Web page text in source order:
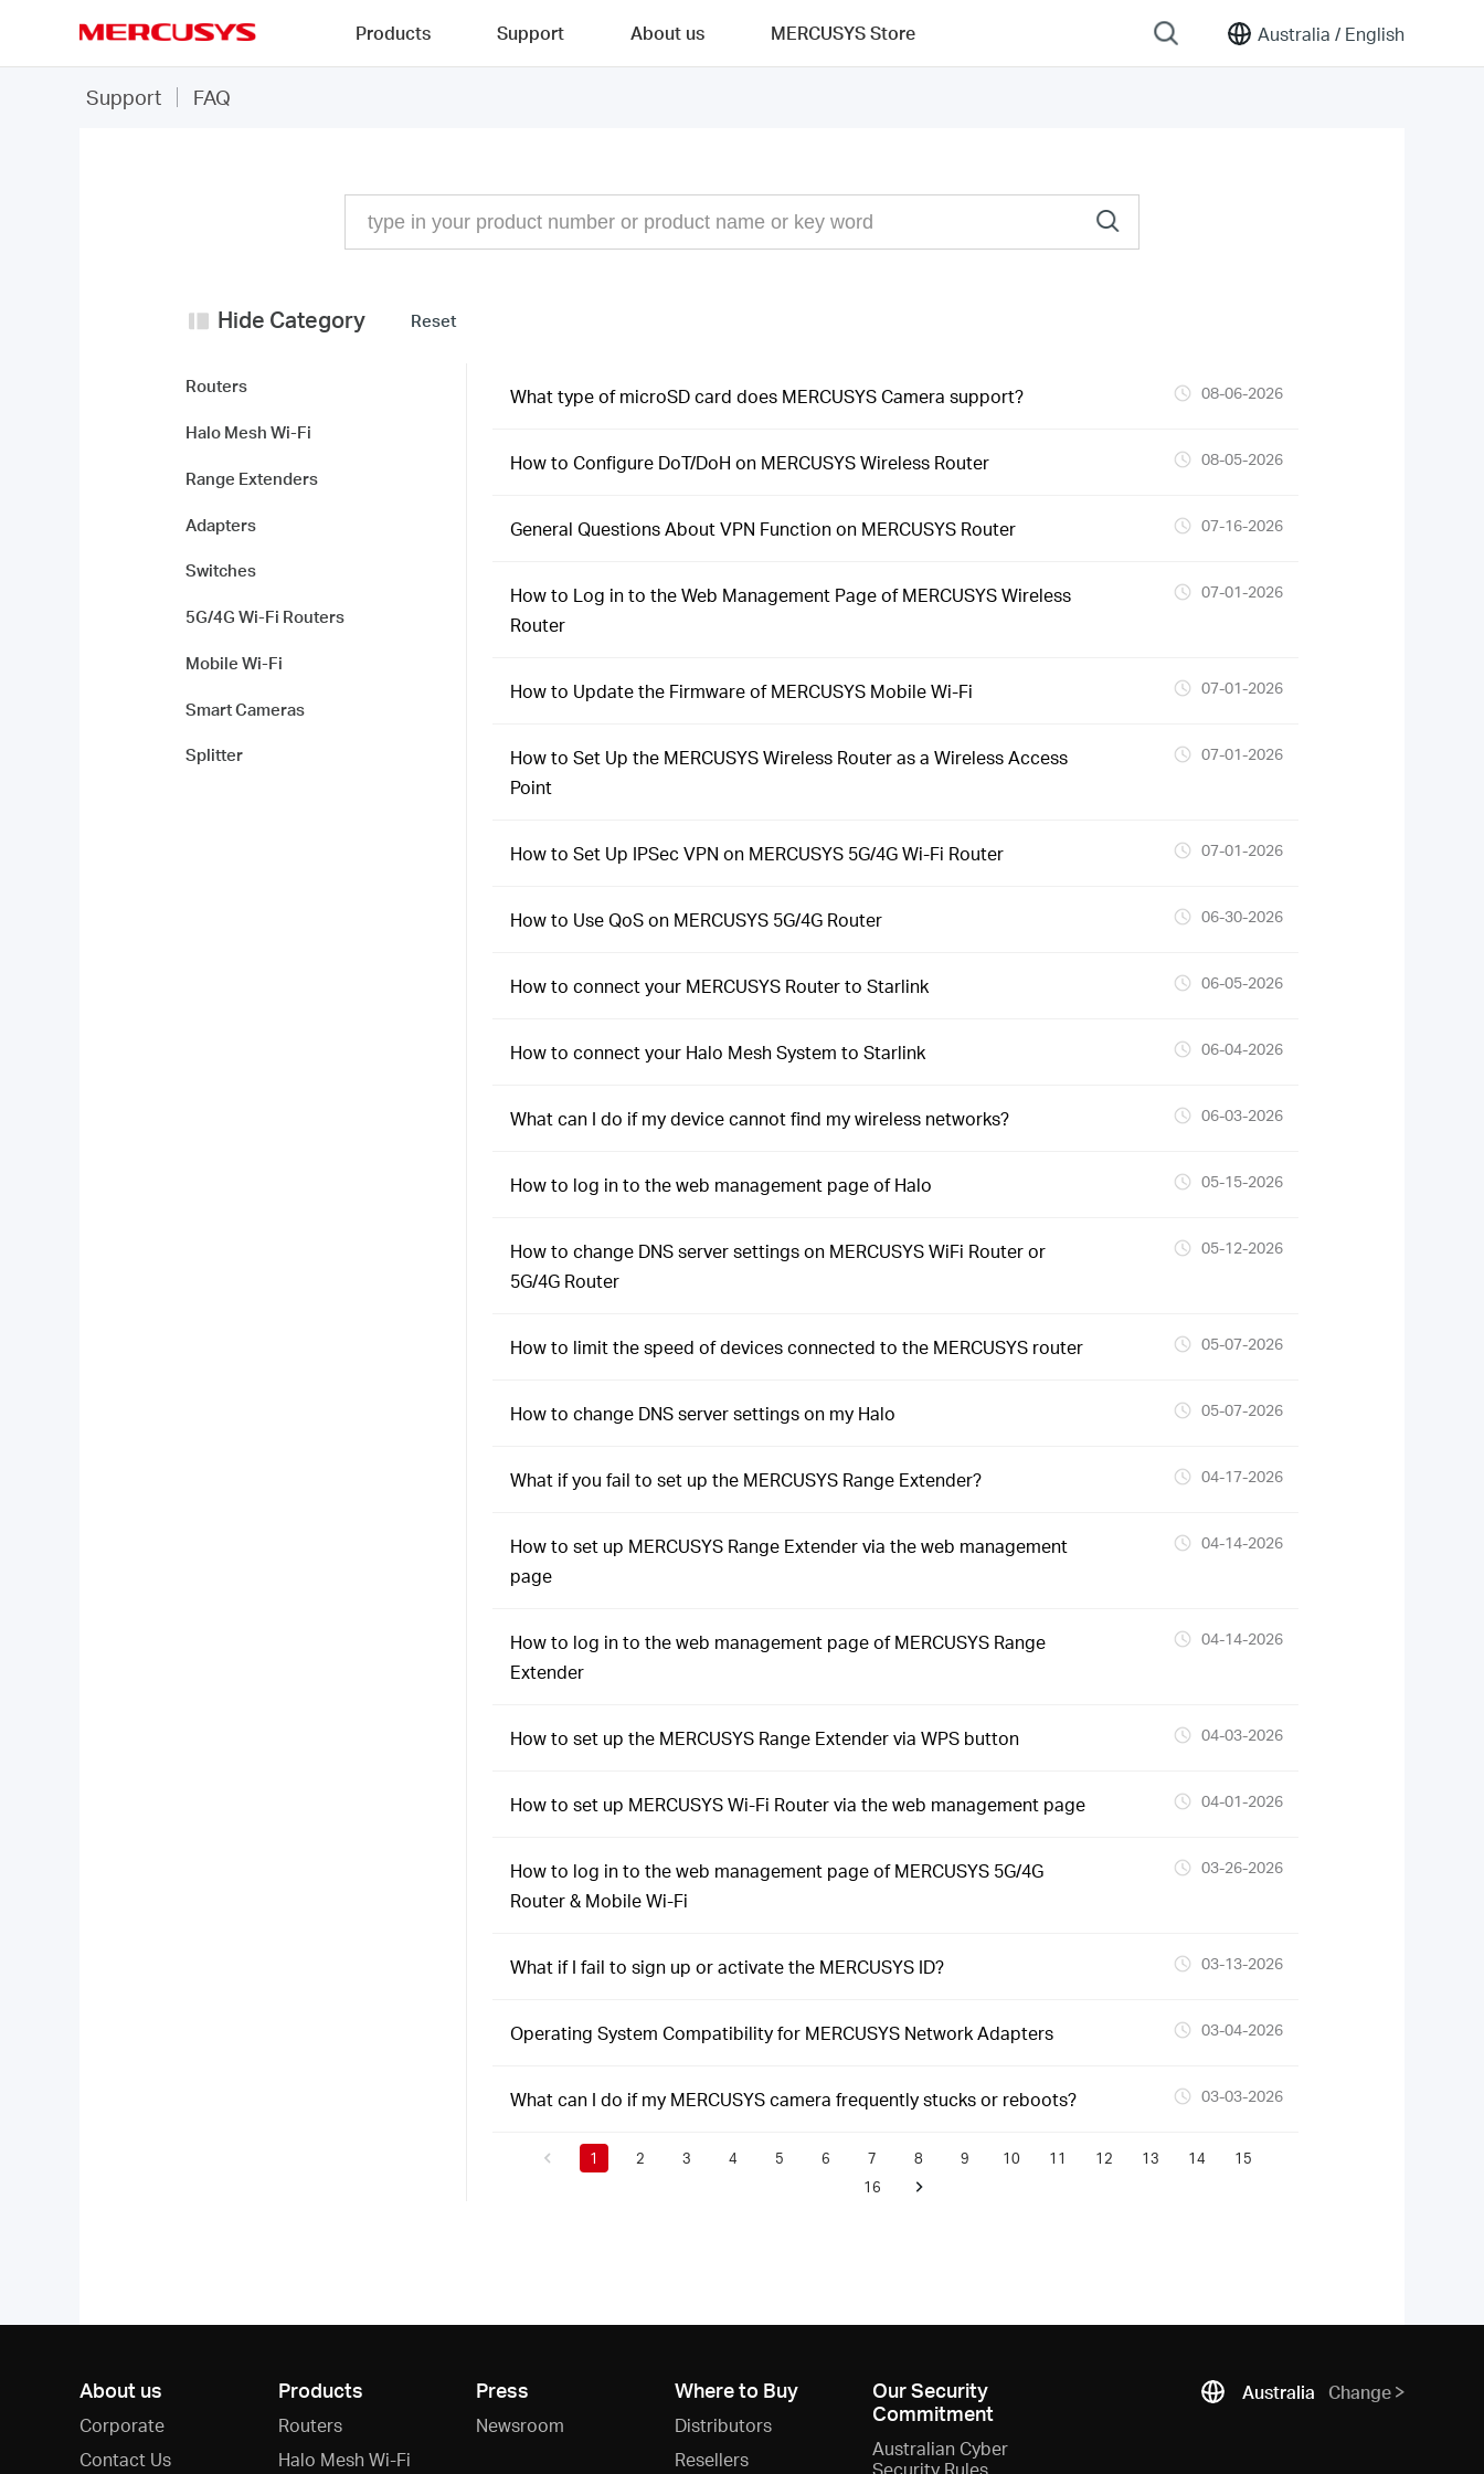
Australia / English
Products Support About us MERCUSYS Store
Support FAQ
Hide Category Reset
Routers
Halo Mesh Wi-Fi
Range Extenders
Adapters
Switches
5G/4G Wi-Fi Routers
Mobile Wi-Fi
Smart Cameras
Splitter
What type of microSD card does MERCUSYS Camera support? 08-06-2026
How to Configure DoT/DoH on MERCUSYS Wireless Router 08-05-2026
General Questions About VPN Function on MERCUSYS Router 07-16-2026
How to Log in to the Web Management Page of MERCUSYS Wireless
Router
07-01-2026
How to Update the Firmware of MERCUSYS Mobile Wi-Fi 07-01-2026
How to Set Up the MERCUSYS Wireless Router as a Wireless Access
Point
07-01-2026
How to Set Up IPSec VPN on MERCUSYS 5G/4G Wi-Fi Router 07-01-2026
How to Use QoS on MERCUSYS 5G/4G Router 06-30-2026
How to connect your MERCUSYS Router to Starlink 06-05-2026
How to connect your Halo Mesh System to Starlink 06-04-2026
What can I do if my device cannot find my wireless networks? 06-03-2026
How to log in to the web management page of Halo 05-15-2026
How to change DNS server settings on MERCUSYS WiFi Router or
5G/4G Router
05-12-2026
How to limit the speed of devices connected to the MERCUSYS router 05-07-2026
How to change DNS server settings on my Halo 05-07-2026
What if you fail to set up the MERCUSYS Range Extender? 04-17-2026
How to set up MERCUSYS Range Extender via the web management
page
04-14-2026
How to log in to the web management page of MERCUSYS Range
Extender
04-14-2026
How to set up the MERCUSYS Range Extender via WPS button 04-03-2026
How to set up MERCUSYS Wi-Fi Router via the web management page 04-01-2026
How to log in to the web management page of MERCUSYS 5G/4G
Router & Mobile Wi-Fi
03-26-2026
What if I fail to sign up or activate the MERCUSYS ID? 03-13-2026
Operating System Compatibility for MERCUSYS Network Adapters 03-04-2026
What can I do if my MERCUSYS camera frequently stucks or reboots? 03-03-2026
1 2 3 4 5 6 7 8 9 10 11 12 13 14
15
16
About us
Corporate
Contact Us
Products
Routers
Halo Mesh Wi-Fi
Press
Newsroom
Where to Buy
Distributors
Resellers
Our Security
Commitment
Australian Cyber
Security Rules
Australia Change